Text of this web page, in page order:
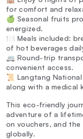
for comfort and
🍏 Seasonal fruits
energized.
🍽️ Meals included:
of hot beverages
🚐 Round-trip
convenient access.
📜 Langtang National
along with a medical
This eco-friendly
adventure of a
on vouchers, and
globally.